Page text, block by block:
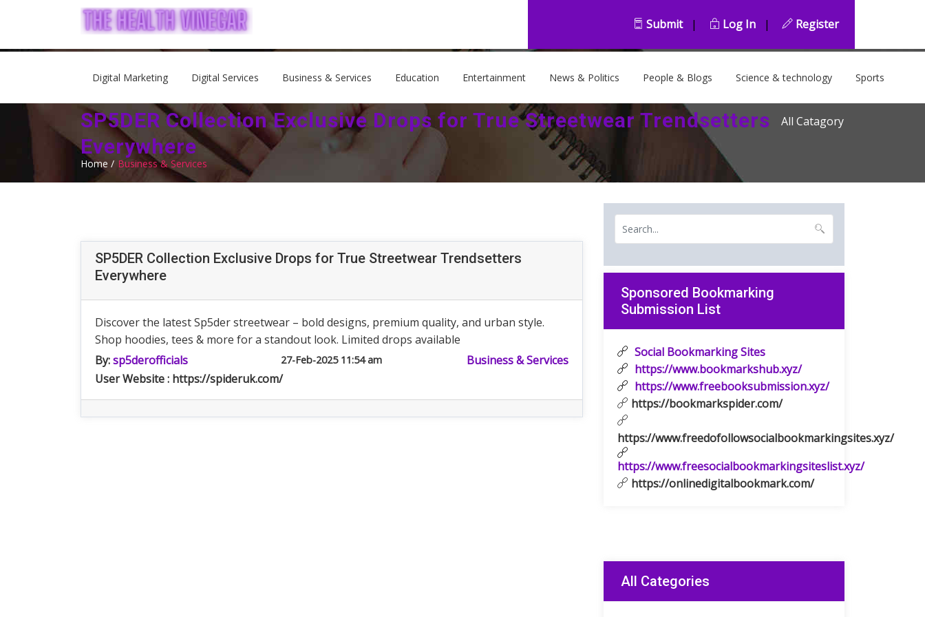
All Catagory
Submit | Log In | Register
Digital Marketing Digital Services Business & Services Education Entertainment News & Politics People & Blogs Science & technology Sports
SP5DER Collection Exclusive Drops for True Streetwear Trendsetters
Everywhere
Home / Business & Services
SP5DER Collection Exclusive Drops for True Streetwear Trendsetters
Everywhere
Discover the latest Sp5der streetwear – bold designs, premium quality, and urban style.
Shop hoodies, tees & more for a standout look. Limited drops available
By:sp5derofficials 27-Feb-2025 11:54 am
Business & Services
User Website : https://spideruk.com/
Sponsored Bookmarking
Submission List
Social Bookmarking Sites
https://www.bookmarkshub.xyz/
https://www.freebooksubmission.xyz/
https://bookmarkspider.com/
https://www.freedofollowsocialbookmarkingsites.xyz/
https://www.freesocialbookmarkingsiteslist.xyz/
https://onlinedigitalbookmark.com/
All Categories